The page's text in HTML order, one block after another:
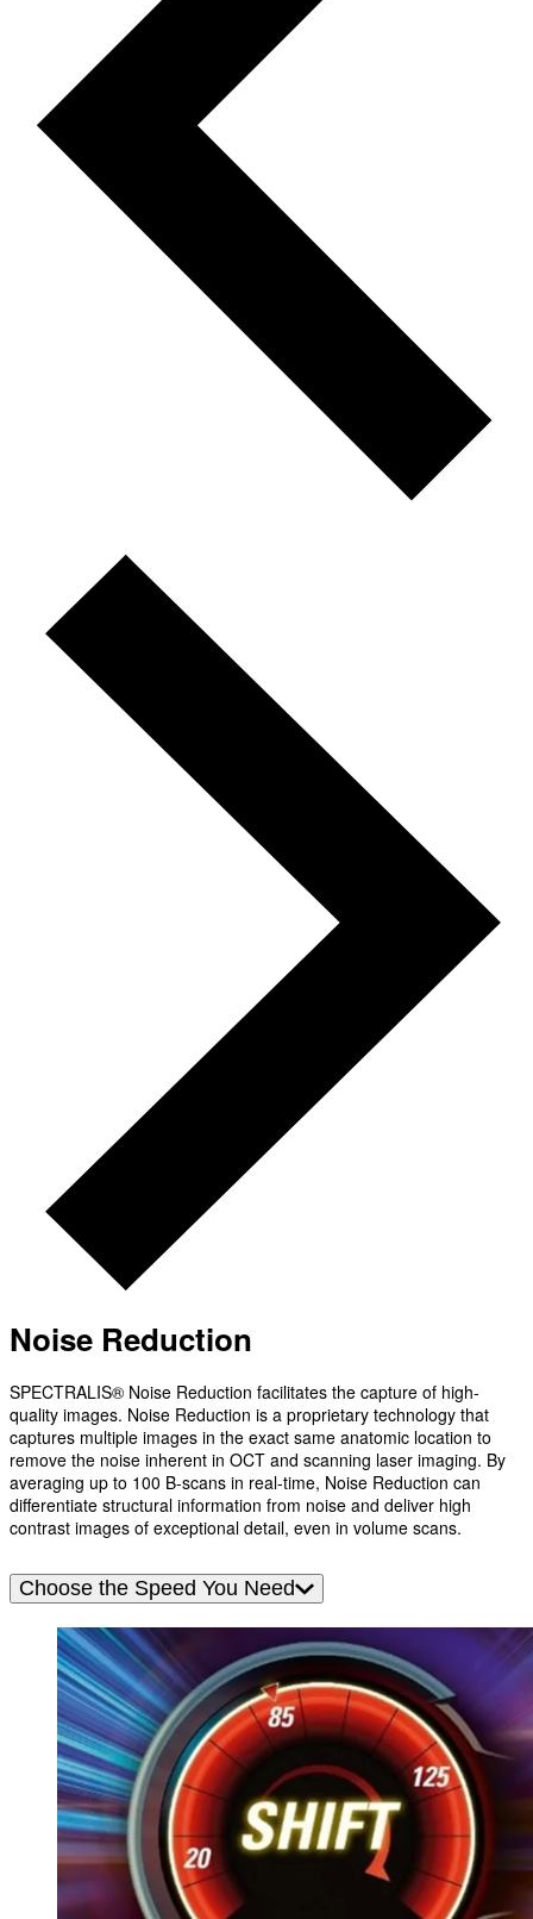
Noise Reduction
SPECTRALIS® Noise Reduction facilitates the capture of high-
quality images. Noise Reduction is a proprietary technology that
captures multiple images in the exact same anatomic location to
remove the noise inherent in OCT and scanning laser imaging. By
averaging up to 100 B-scans in real-time, Noise Reduction can
differentiate structural information from noise and deliver high
contrast images of exceptional detail, even in volume scans.
Choose the Speed You Need